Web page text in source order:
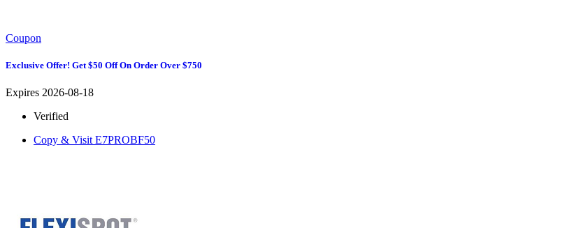
Coupon
Exclusive Offer! Get $50 Off On Order Over $750
Expires 2026-08-18
Verified
Copy & Visit E7PROBF50